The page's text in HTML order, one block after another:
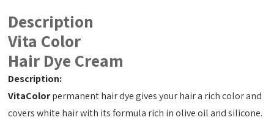
Description
Vita Color
Hair Dye Cream
Description:
VitaColorpermanent hair dye gives your hair a rich color and
covers white hair with its formula rich in olive oil and silicone.